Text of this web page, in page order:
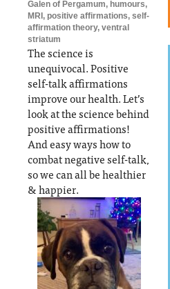
Galen of Pergamum, humours,
MRI , positive affirmations, self-
affirmation theory, ventral
striatum
The science is
unequivocal. Positive
self-talk affirmations
improve our health. Let’s
look at the science behind
positive affirmations!
And easy ways how to
combat negative self-talk,
so we can all be healthier
& happier.